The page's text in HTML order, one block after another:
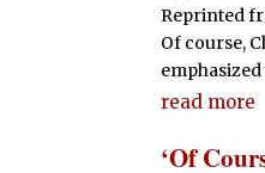
Reprinted
Of course,
read more
‘Of